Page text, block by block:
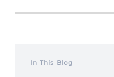
In This Blog